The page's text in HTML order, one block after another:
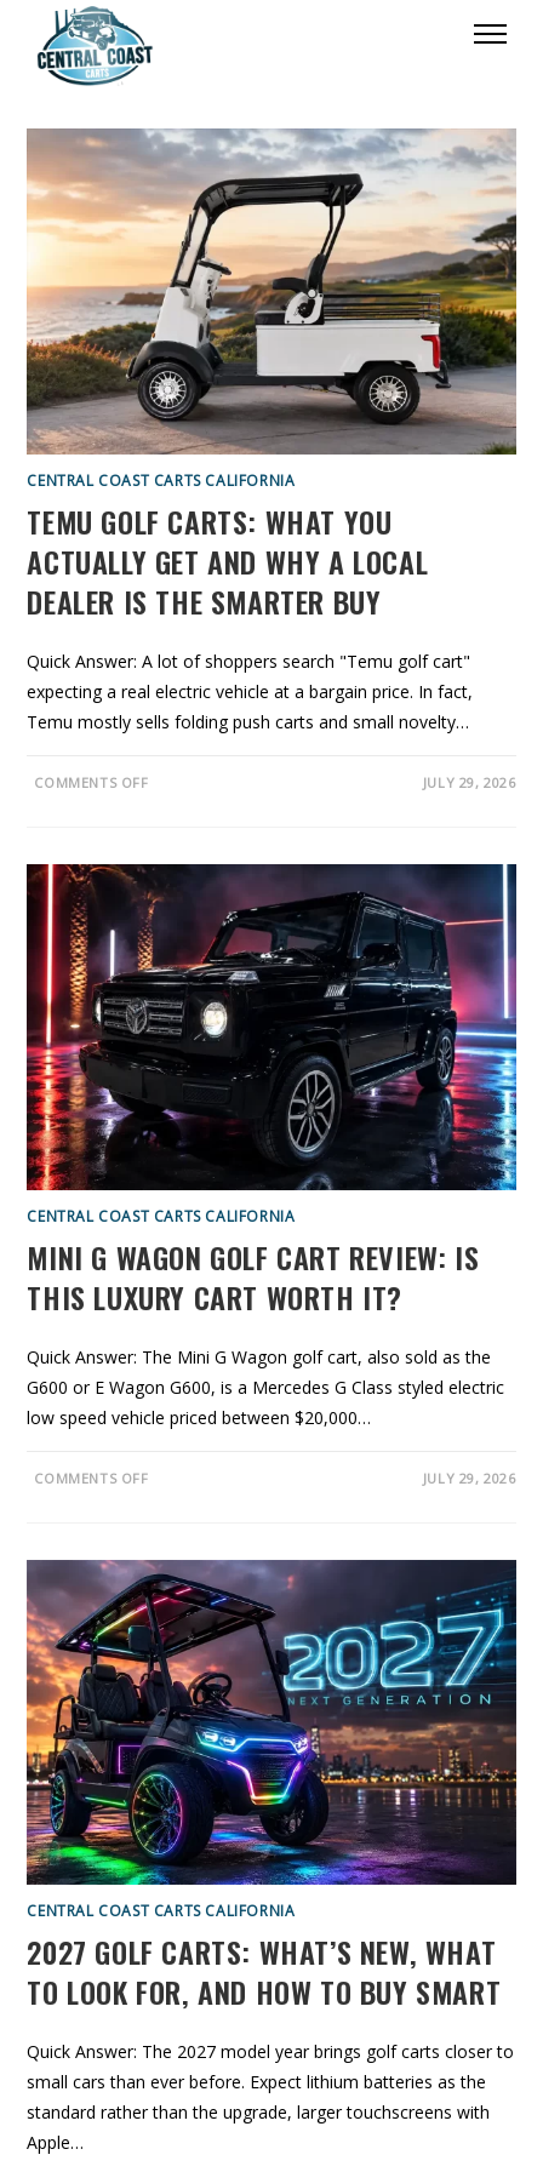
CENTRAL COAST CARTS CALIFORNIA
TEMU GOLF CARTS: WHAT YOU
ACTUALLY GET AND WHY A LOCAL
DEALER IS THE SMARTER BUY
Quick Answer: A lot of shoppers search "Temu golf cart"
expecting a real electric vehicle at a bargain price. In fact,
Temu mostly sells folding push carts and small novelty…
COMMENTS OFFO
U
G
O
L
F
C
A
R
T
S
:
W
H
A
O
U
A
U
A
L
Y
G
E
T
A
D
W
H
Y
A
L
A
E
R
I
S
T
H
E
S
M
A
R
T
E
R
B
U
Y
JULY 29, 2026
CENTRAL COAST CARTS CALIFORNIA
MINI G WAGON GOLF CART REVIEW: IS
THIS LUXURY CART WORTH IT?
Quick Answer: The Mini G Wagon golf cart, also sold as the
G600 or E Wagon G600, is a Mercedes G Class styled electric
low speed vehicle priced between $20,000…
COMMENTS OFFO
I
G
W
A
G
O
N
G
O
L
F
C
A
R
T
R
E
V
I
E
W
:
I
S
H
S
L
U
U
R
Y
C
A
R
JULY 29, 2026
CENTRAL COAST CARTS CALIFORNIA
2027 GOLF CARTS: WHAT’S NEW, WHAT
TO LOOK FOR, AND HOW TO BUY SMART
Quick Answer: The 2027 model year brings golf carts closer to
small cars than ever before. Expect lithium batteries as the
standard rather than the upgrade, larger touchscreens with
Apple…